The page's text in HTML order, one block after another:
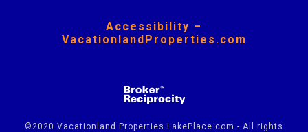
Accessibility –
VacationlandProperties.com
©2020 Vacationland Properties LakePlace.com - All rights